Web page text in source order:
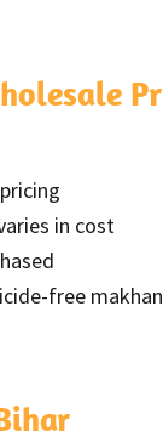
in cost
free